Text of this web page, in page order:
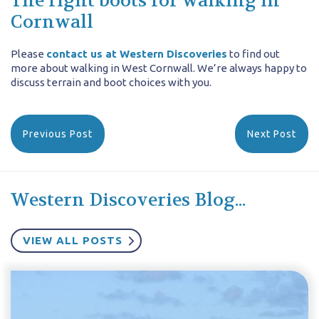
Cornwall
Please contact us at Western Discoveries to find out
more about walking in West Cornwall. We’re always happy to
discuss terrain and boot choices with you.
Previous Post Next Post
Western Discoveries Blog...
VIEW ALL POSTS